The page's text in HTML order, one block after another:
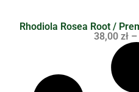
Rhodiola Rosea Root /
38,00 zł –